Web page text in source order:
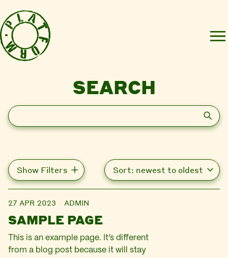
SEARCH
Search
Show Filters
27 APR 2023 ADMIN
SAMPLE PAGE
This is an example page. It’s different
from a blog post because it will stay